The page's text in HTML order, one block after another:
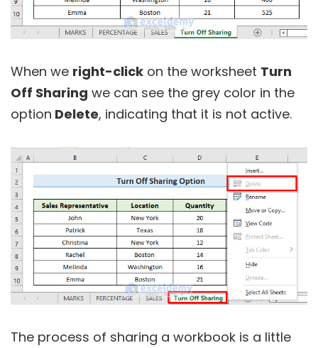
When we right-click on the worksheet Turn
Off Sharing we can see the grey color in the
option Delete, indicating that it is not active.
The process of sharing a workbook is a little